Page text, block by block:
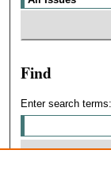
Find
Enter search terms: